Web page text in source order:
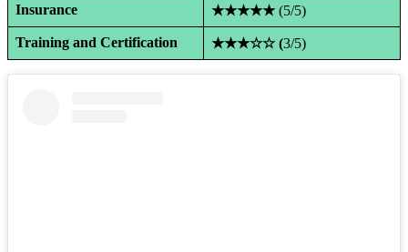
Insurance ★★★★★(5/5)
Training and Certification ★★★☆☆ (3/5)